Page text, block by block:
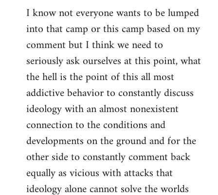
I know not everyone wants to be lumped
into that camp or this camp based on my
comment but I think we need to
seriously ask ourselves at this point, what
the hell is the point of this all most
addictive behavior to constantly discuss
ideology with an almost nonexistent
connection to the conditions and
developments on the ground and for the
other side to constantly comment back
equally as vicious with attacks that
ideology alone cannot solve the worlds